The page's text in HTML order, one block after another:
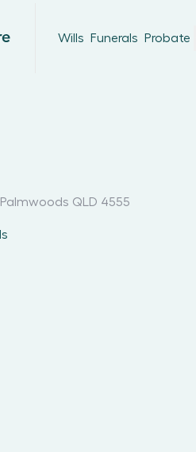
Wills Funerals Probate
Palmwoods QLD 4555